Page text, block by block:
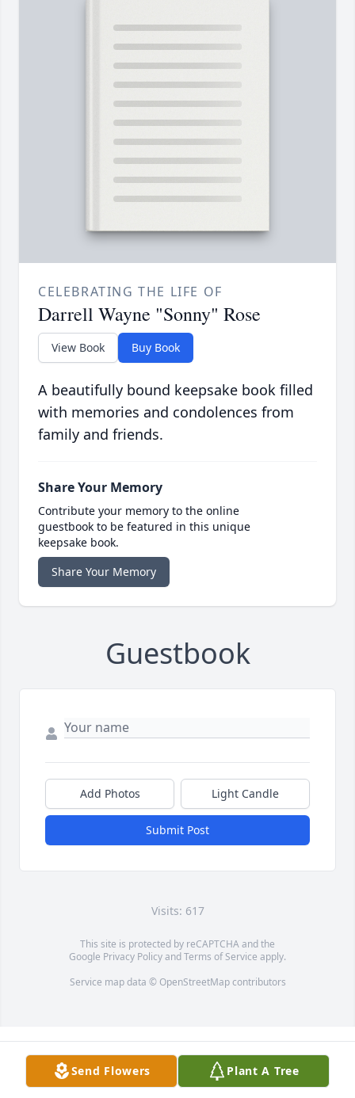
CELEBRATING THE LIFE OF
Darrell Wayne "Sonny" Rose
View Book Buy Book
A beautifully bound keepsake book filled
with memories and condolences from
family and friends.
Share Your Memory
Contribute your memory to the online
guestbook to be featured in this unique
keepsake book.
Share Your Memory
Guestbook
Add Photos Light Candle
Submit Post
Visits: 617
This site is protected by reCAPTCHA and the
Google Privacy PolicyandTerms of Service apply.
Service map data © OpenStreetMapcontributors
Send Flowers Plant A Tree